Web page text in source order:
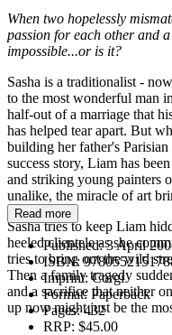
When two hopelessly
passion for each other and
impossible...or is it?
Sasha is a traditionalist -
to the most wonderful man
half-out of a marriage that
has helped tear apart. But
building her father's
success story, Liam has
and striking young painters
unalike, the miracle of art
Sasha tries to keep Liam
heeled clientele as she
tries to bring out the wild
Then a family tragedy
and a sacrifice that neither
up now might just be the
Read more
Published:3 April
ISBN:
Imprint:Corgi
Format:Paperback
Pages:432
RRP: $45.00